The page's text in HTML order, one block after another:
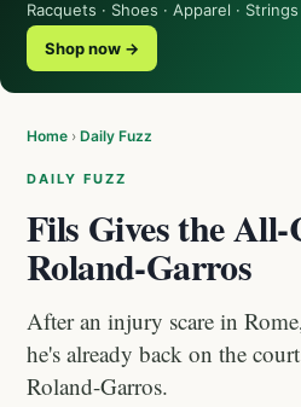
Racquets · Shoes · Apparel ·
Shop now →
Home › Daily Fuzz
DAILY FUZZ
Fils Gives the
Roland-Garros
After an injury scare in
he's already back on the
Roland-Garros.